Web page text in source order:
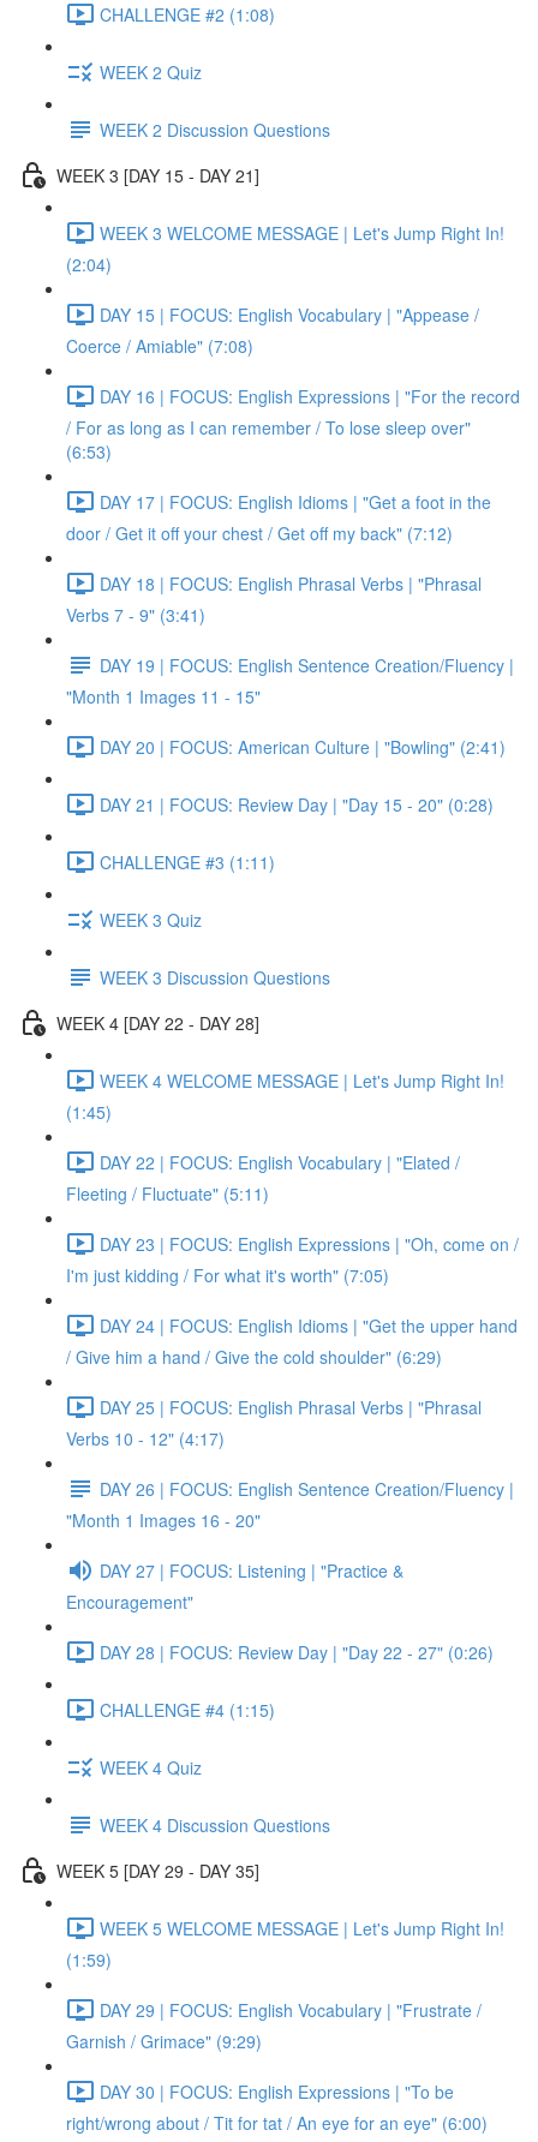
CHALLENGE #2 (1:08)
WEEK 2 Quiz
WEEK 2 Discussion Questions
WEEK 3 [DAY 15 - DAY 21]
WEEK 3 WELCOME MESSAGE | Let's Jump Right In!
(2:04)
DAY 15 | FOCUS: English Vocabulary | "Appease /
Coerce / Amiable" (7:08)
DAY 16 | FOCUS: English Expressions | "For the record
/ For as long as I can remember / To lose sleep over"
(6:53)
DAY 17 | FOCUS: English Idioms | "Get a foot in the
door / Get it off your chest / Get off my back" (7:12)
DAY 18 | FOCUS: English Phrasal Verbs | "Phrasal
Verbs 7 - 9" (3:41)
DAY 19 | FOCUS: English Sentence Creation/Fluency |
"Month 1 Images 11 - 15"
DAY 20 | FOCUS: American Culture | "Bowling" (2:41)
DAY 21 | FOCUS: Review Day | "Day 15 - 20" (0:28)
CHALLENGE #3 (1:11)
WEEK 3 Quiz
WEEK 3 Discussion Questions
WEEK 4 [DAY 22 - DAY 28]
WEEK 4 WELCOME MESSAGE | Let's Jump Right In!
(1:45)
DAY 22 | FOCUS: English Vocabulary | "Elated /
Fleeting / Fluctuate" (5:11)
DAY 23 | FOCUS: English Expressions | "Oh, come on /
I'm just kidding / For what it's worth" (7:05)
DAY 24 | FOCUS: English Idioms | "Get the upper hand
/ Give him a hand / Give the cold shoulder" (6:29)
DAY 25 | FOCUS: English Phrasal Verbs | "Phrasal
Verbs 10 - 12" (4:17)
DAY 26 | FOCUS: English Sentence Creation/Fluency |
"Month 1 Images 16 - 20"
DAY 27 | FOCUS: Listening | "Practice &
Encouragement"
DAY 28 | FOCUS: Review Day | "Day 22 - 27" (0:26)
CHALLENGE #4 (1:15)
WEEK 4 Quiz
WEEK 4 Discussion Questions
WEEK 5 [DAY 29 - DAY 35]
WEEK 5 WELCOME MESSAGE | Let's Jump Right In!
(1:59)
DAY 29 | FOCUS: English Vocabulary | "Frustrate /
Garnish / Grimace" (9:29)
DAY 30 | FOCUS: English Expressions | "To be
right/wrong about / Tit for tat / An eye for an eye" (6:00)